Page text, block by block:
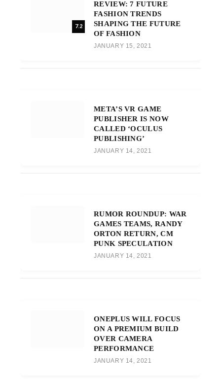
7.2
REVIEW: 7 FUTURE
FASHION TRENDS
SHAPING THE FUTURE
OF FASHION
JANUARY 15, 2021
META’S VR GAME
PUBLISHER IS NOW
CALLED ‘OCULUS
PUBLISHING’
JANUARY 14, 2021
RUMOR ROUNDUP: WAR
GAMES TEAMS, RANDY
ORTON RETURN, CM
PUNK SPECULATION
JANUARY 14, 2021
ONEPLUS WILL FOCUS
ON A PREMIUM BUILD
OVER CAMERA
PERFORMANCE
JANUARY 14, 2021